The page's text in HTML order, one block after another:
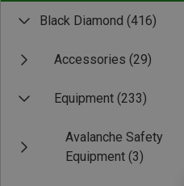
Black Diamond (416)
Accessories (29)
Equipment (233)
Avalanche Safety
Equipment (3)